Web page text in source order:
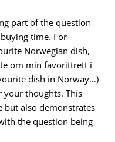
part of the question
time. For
Norwegian dish,
om min favorittrett i
dish in Norway…)
your thoughts. This
but also demonstrates
the question being